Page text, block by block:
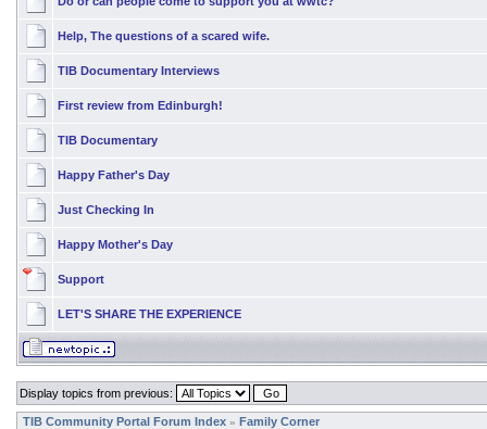
Help, The questions of a scared wife.
TIB Documentary Interviews
First review from Edinburgh!
TIB Documentary
Happy Father's Day
Just Checking In
Happy Mother's Day
Support
LET'S SHARE THE EXPERIENCE
Display topics from previous:
TIB Community Portal Forum Index » Family Corner